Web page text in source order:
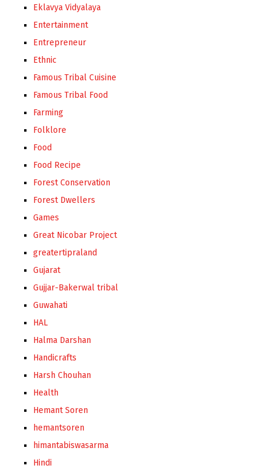
Eklavya Vidyalaya
Entertainment
Entrepreneur
Ethnic
Famous Tribal Cuisine
Famous Tribal Food
Farming
Folklore
Food
Food Recipe
Forest Conservation
Forest Dwellers
Games
Great Nicobar Project
greatertipraland
Gujarat
Gujjar-Bakerwal tribal
Guwahati
HAL
Halma Darshan
Handicrafts
Harsh Chouhan
Health
Hemant Soren
hemantsoren
himantabiswasarma
Hindi